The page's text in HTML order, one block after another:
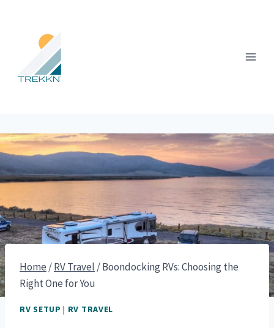
content
Home /RV Travel /Boondocking RVs: Choosing the
Right One for You
RV SETUP | RV TRAVEL